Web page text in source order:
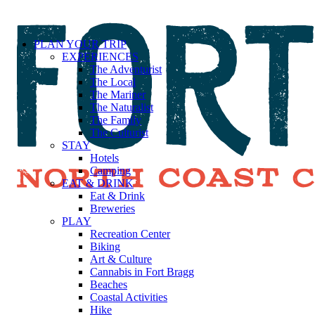
PLAN YOUR TRIP
EXPERIENCES
The Adventurist
The Local
The Mariner
The Naturalist
The Family
The Culturist
STAY
Hotels
Camping
EAT & DRINK
Eat & Drink
Breweries
PLAY
Recreation Center
Biking
Art & Culture
Cannabis in Fort Bragg
Beaches
Coastal Activities
Hike